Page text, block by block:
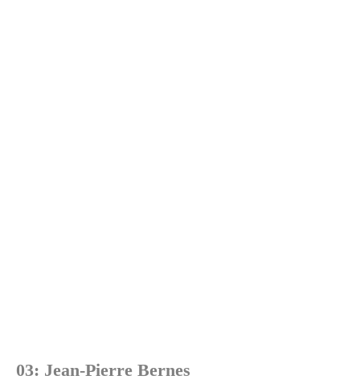
03: Jean-Pierre Bernes